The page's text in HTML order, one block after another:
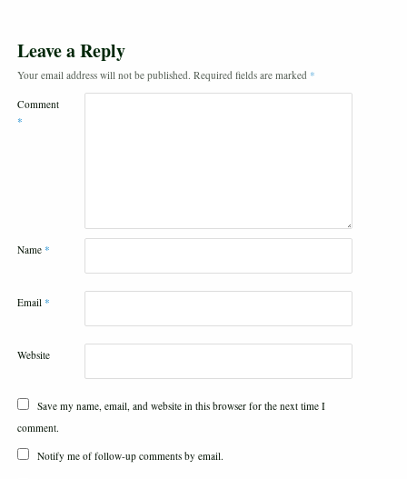
Leave a Reply
Your email address will not be published. Required fields are marked *
Comment
*
Name *
Email *
Website
Save my name, email, and website in this browser for the next time I
comment.
Notify me of follow-up comments by email.